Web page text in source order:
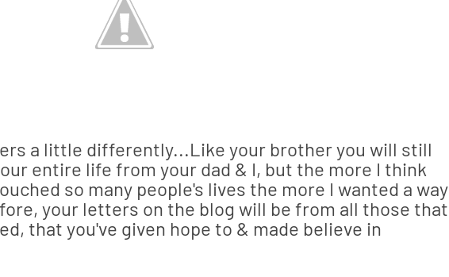
a little differently...Like your brother you will still
entire life from your dad & I, but the more I think
so many people's lives the more I wanted a way
your letters on the blog will be from all those that
that you've given hope to & made believe in